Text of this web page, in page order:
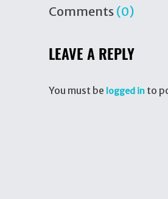
Comments (0)
LEAVE A REPLY
You must be logged in to